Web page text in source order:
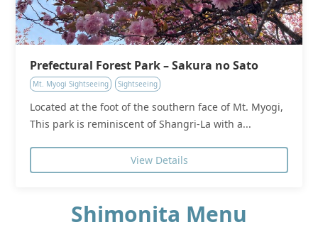
Prefectural Forest Park – Sakura no Sato
Mt. Myogi Sightseeing Sightseeing
Located at the foot of the southern face of Mt. Myogi,
This park is reminiscent of Shangri-La with a...
View Details
Shimonita Menu